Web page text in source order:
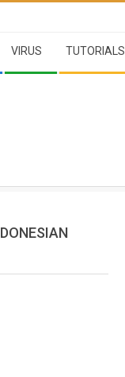
VIRUS TUTORIALS